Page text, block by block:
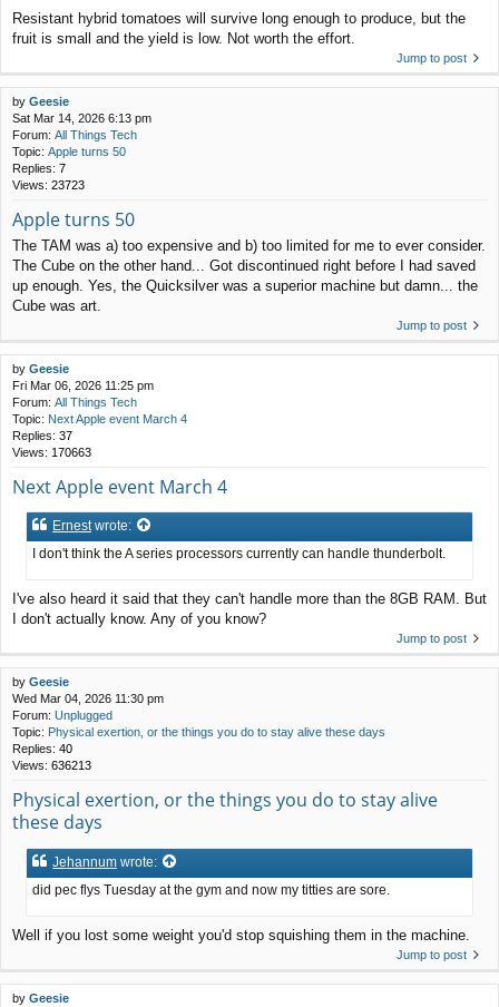
Resistant hybrid tomatoes will survive long enough to produce, but the
fruit is small and the yield is low. Not worth the effort.
Jump to post
by Geesie
Sat Mar 14, 2026 6:13 pm
Forum: All Things Tech
Topic: Apple turns 50
Replies: 7
Views: 23723
Apple turns 50
The TAM was a) too expensive and b) too limited for me to ever consider.
The Cube on the other hand... Got discontinued right before I had saved
up enough. Yes, the Quicksilver was a superior machine but damn... the
Cube was art.
Jump to post
by Geesie
Fri Mar 06, 2026 11:25 pm
Forum: All Things Tech
Topic: Next Apple event March 4
Replies: 37
Views: 170663
Next Apple event March 4
Ernestwrote:
I don't think the A series processors currently can handle thunderbolt.
I've also heard it said that they can't handle more than the 8GB RAM. But
I don't actually know. Any of you know?
Jump to post
by Geesie
Wed Mar 04, 2026 11:30 pm
Forum: Unplugged
Topic: Physical exertion, or the things you do to stay alive these days
Replies: 40
Views: 636213
Physical exertion, or the things you do to stay alive
these days
Jehannum wrote:
did pec flys Tuesday at the gym and now my titties are sore.
Well if you lost some weight you'd stop squishing them in the machine.
Jump to post
by Geesie